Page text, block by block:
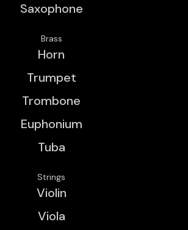
Saxophone
Brass
Horn
Trumpet
Trombone
Euphonium
Tuba
Strings
Violin
Viola